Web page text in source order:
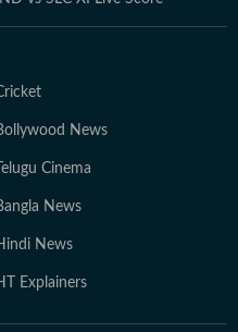
News
Telugu Cinema
News
News
Explainers